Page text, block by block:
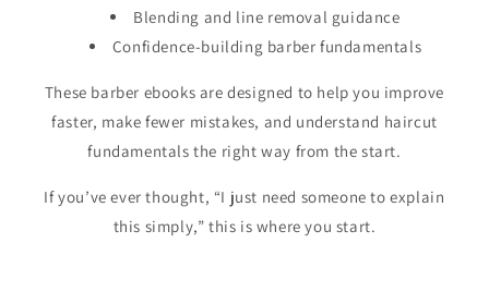
Blending and line removal guidance
Confidence-building barber fundamentals
These barber ebooks are designed to help you improve
faster, make fewer mistakes, and understand haircut
fundamentals the right way from the start.
If you’ve ever thought, “I just need someone to explain
this simply,” this is where you start.